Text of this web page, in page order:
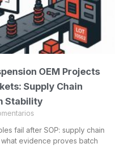
OEM Projects
Supply Chain
Stability
fail after SOP: supply chain
evidence proves batch